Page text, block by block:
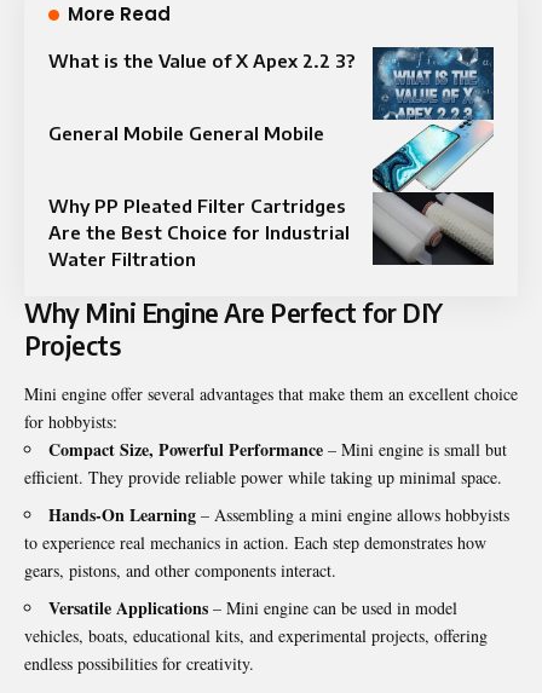
More Read
What is the Value of X Apex 2.2 3?
General Mobile General Mobile
Why PP Pleated Filter Cartridges
Are the Best Choice for Industrial
Water Filtration
Why Mini Engine Are Perfect for DIY
Projects
Mini engine offer several advantages that make them an excellent choice
for hobbyists:
Compact Size, Powerful Performance – Mini engine is small but
efficient. They provide reliable power while taking up minimal space.
Hands-On Learning – Assembling a mini engine allows hobbyists
to experience real mechanics in action. Each step demonstrates how
gears, pistons, and other components interact.
Versatile Applications – Mini engine can be used in model
vehicles, boats, educational kits, and experimental projects, offering
endless possibilities for creativity.